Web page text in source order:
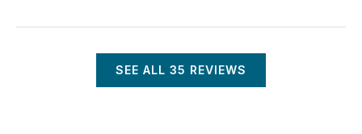
SEE ALL 35 REVIEWS